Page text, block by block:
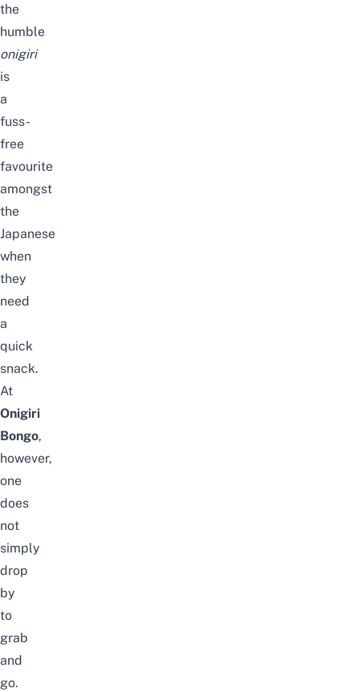
the
humble
onigiri
is
a
fuss-
free
favourite
amongst
the
Japanese
when
they
need
a
quick
snack.
At
Onigiri
Bongo,
however,
one
does
not
simply
drop
by
to
grab
and
go.